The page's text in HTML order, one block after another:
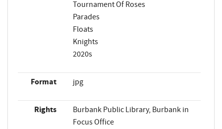
Tournament Of Roses
Parades
Floats
Knights
2020s
Format jpg
Rights
Burbank Public Library, Burbank in
Focus Office